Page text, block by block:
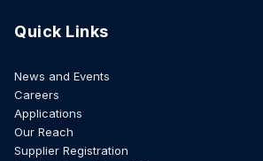
Quick Links
News and Events
Careers
Applications
Our Reach
Supplier Registration